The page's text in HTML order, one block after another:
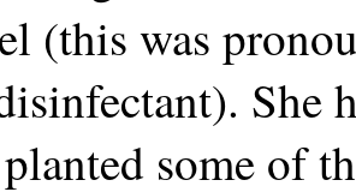
(this was
She
some of